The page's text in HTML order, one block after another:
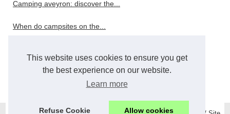
This website uses cookies to ensure you get
the best experience on our website.
Learn more
Refuse Cookie Allow cookies
Camping aveyron: discover the...
When do campsites on the...
Wholesale and Bulk Bar...